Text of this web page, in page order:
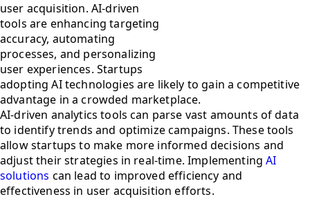
user acquisition. AI-driven
tools are enhancing targeting
accuracy, automating
processes, and personalizing
user experiences. Startups
adopting AI technologies are likely to gain a competitive
advantage in a crowded marketplace.
AI-driven analytics tools can parse vast amounts of data
to identify trends and optimize campaigns. These tools
allow startups to make more informed decisions and
adjust their strategies in real-time. ImplementingAI
solutions can lead to improved efficiency and
effectiveness in user acquisition efforts.